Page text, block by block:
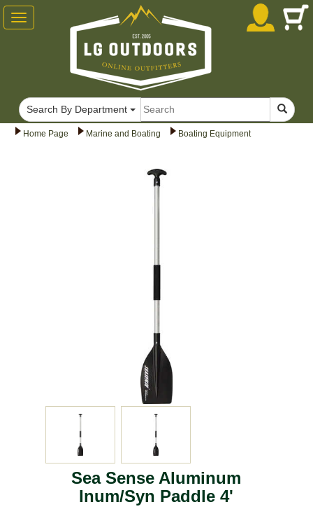
Home Page Marine and Boating Boating Equipment
Sea Sense Aluminum
Inum/Syn Paddle 4'
Toggle
navigation
Search By Department